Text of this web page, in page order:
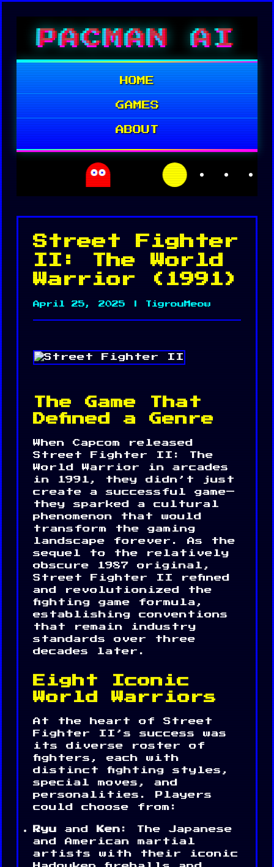
Skip
PACMAN AI
HOME
GAMES
ABOUT
Street Fighter
II: The World
Warrior (1991)
April 25, 2025 | TigrouMeow
The Game That
Defined a Genre
When Capcom released
Street Fighter II: The
World Warrior in arcades
in 1991, they didn’t just
create a successful game—
they sparked a cultural
phenomenon that would
transform the gaming
landscape forever. As the
sequel to the relatively
obscure 1987 original,
Street Fighter II refined
and revolutionized the
fighting game formula,
establishing conventions
that remain industry
standards over three
decades later.
Eight Iconic
World Warriors
At the heart of Street
Fighter II’s success was
its diverse roster of
fighters, each with
distinct fighting styles,
special moves, and
personalities. Players
could choose from:
Ryu and Ken : The Japanese
and American martial
artists with their iconic